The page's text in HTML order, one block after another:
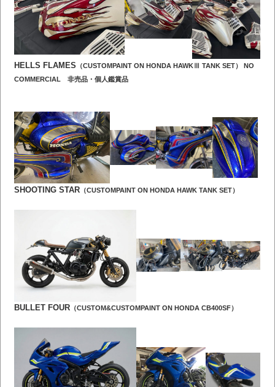
HELLS FLAMES
（CUSTOMPAINT ON HONDA HAWKⅢ TANK SET） NO
COMMERCIAL 非売品・個人鑑賞品
SHOOTING STAR （CUSTOMPAINT ON HONDA HAWK TANK SET）
BULLET FOUR （CUSTOM&CUSTOMPAINT ON HONDA CB400SF）